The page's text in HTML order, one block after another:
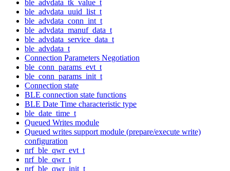
ble_advdata_tk_value_t
ble_advdata_uuid_list_t
ble_advdata_conn_int_t
ble_advdata_manuf_data_t
ble_advdata_service_data_t
ble_advdata_t
Connection Parameters Negotiation
ble_conn_params_evt_t
ble_conn_params_init_t
Connection state
BLE connection state functions
BLE Date Time characteristic type
ble_date_time_t
Queued Writes module
Queued writes support module (prepare/execute write)
configuration
nrf_ble_qwr_evt_t
nrf_ble_qwr_t
nrf_ble_qwr_init_t